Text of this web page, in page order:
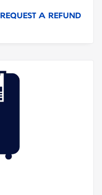
REQUEST A REFUND